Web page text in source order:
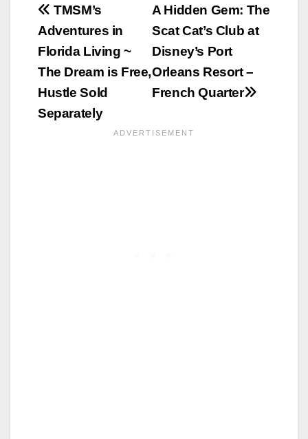
Post
navigation
A Hidden Gem: The
Scat Cat’s Club at
Disney’s Port
Orleans Resort –
French Quarter
TMSM’s
Adventures in
Florida Living ~
The Dream is Free,
Hustle Sold
Separately